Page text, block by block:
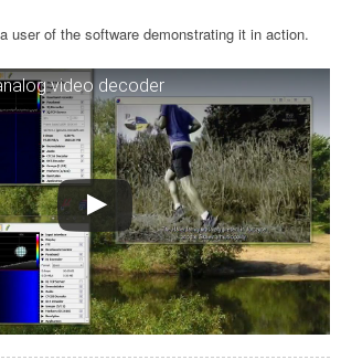
user of the software demonstrating it in action.
video decoder